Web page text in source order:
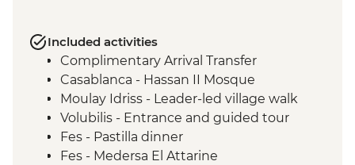
Included activities
Complimentary Arrival Transfer
Casablanca - Hassan II Mosque
Moulay Idriss - Leader-led village walk
Volubilis - Entrance and guided tour
Fes - Pastilla dinner
Fes - Medersa El Attarine